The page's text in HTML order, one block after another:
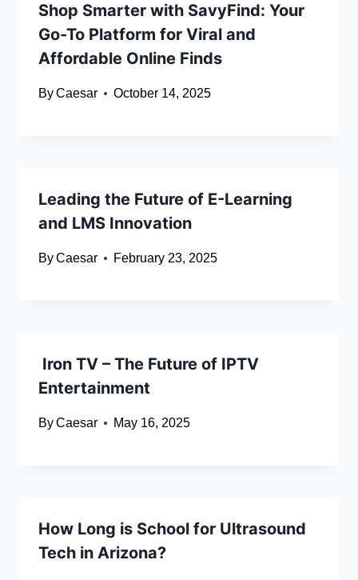
Shop Smarter with SavyFind: Your
Go-To Platform for Viral and
Affordable Online Finds
ByCaesar October 14, 2025
Leading the Future of E-Learning
and LMS Innovation
ByCaesar February 23, 2025
Iron TV – The Future of IPTV
Entertainment
ByCaesar May 16, 2025
How Long is School for Ultrasound
Tech in Arizona?